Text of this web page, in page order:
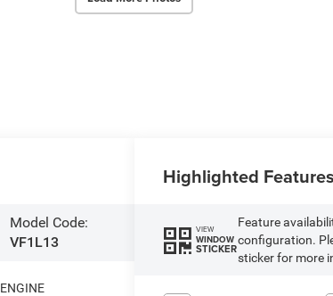
Model Code:
VF1L13
ENGINE
Highlighted Features
VIEW
WINDOW
STICKER
Feature
configuration.
sticker for more